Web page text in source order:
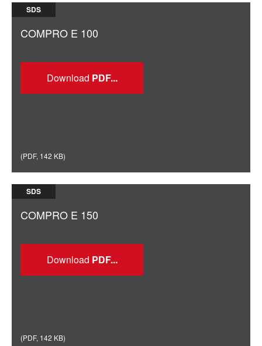
SDS
COMPRO E 100
Download
(PDF, 142 KB)
SDS
COMPRO E 150
Download
(PDF, 142 KB)